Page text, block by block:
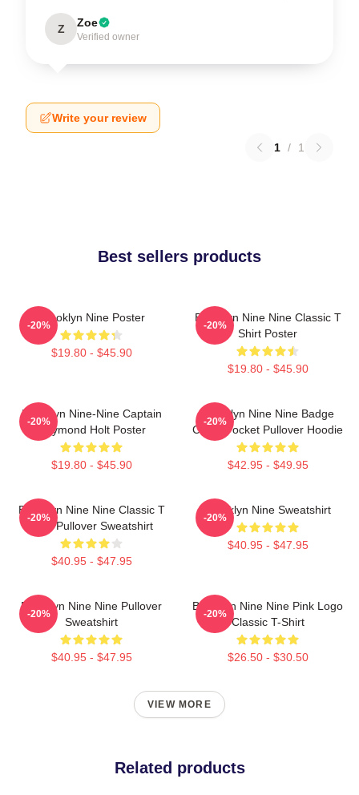
Z Zoe
Verified owner
Write your review
1 / 1
Best sellers products
Brooklyn Nine Poster
$19.80 - $45.90
-20%
Brooklyn Nine Nine Classic T
Shirt Poster
$19.80 - $45.90
-20%
Brooklyn Nine-Nine Captain
Raymond Holt Poster
$19.80 - $45.90
-20%
Brooklyn Nine Nine Badge
Chest Pocket Pullover Hoodie
$42.95 - $49.95
-20%
Brooklyn Nine Nine Classic T
Shirt Pullover Sweatshirt
$40.95 - $47.95
-20%
Brooklyn Nine Sweatshirt
$40.95 - $47.95
-20%
Brooklyn Nine Nine Pullover
Sweatshirt
$40.95 - $47.95
-20%
Brooklyn Nine Nine Pink Logo
Classic T-Shirt
$26.50 - $30.50
-20%
VIEW MORE
Related products